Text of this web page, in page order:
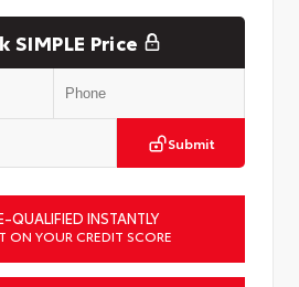
SIMPLE Price
Submit
QUALIFIED INSTANTLY
ON YOUR CREDIT SCORE